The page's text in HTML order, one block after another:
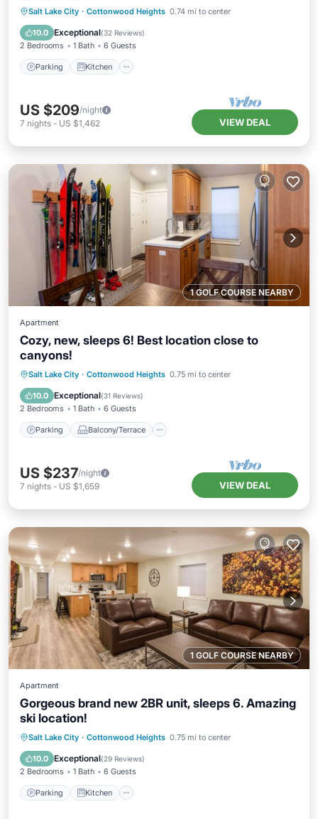
Salt Lake City · Cottonwood Heights 0.74 mi to center
10.0 Exceptional(32 Reviews)
2 Bedrooms 1 Bath 6 Guests
Parking Kitchen
Parking Kitchen
Air Conditioner
Internet
US $209/night
7 nights - US $1,462 VIEW DEAL
1 GOLF COURSE NEARBY
Apartment
Cozy, new, sleeps 6! Best location close to
canyons!
Salt Lake City · Cottonwood Heights 0.75 mi to center
10.0 Exceptional(31 Reviews)
2 Bedrooms 1 Bath 6 Guests
Parking Balcony/Terrace
Parking Balcony/Terrace
Kitchen
Air Conditioner
US $237/night
7 nights - US $1,659 VIEW DEAL
1 GOLF COURSE NEARBY
Apartment
Gorgeous brand new 2BR unit, sleeps 6. Amazing
ski location!
Salt Lake City · Cottonwood Heights 0.75 mi to center
10.0 Exceptional(29 Reviews)
2 Bedrooms 1 Bath 6 Guests
Parking Kitchen
Parking Kitchen
Air Conditioner
Internet